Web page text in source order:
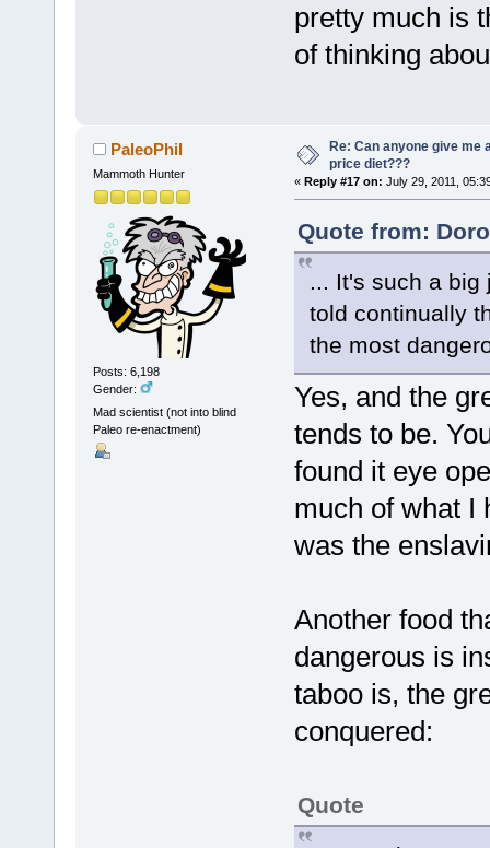
pretty much is
of thinking
PaleoPhil
Mammoth Hunter
Posts: 6,198
Gender:
Mad scientist (not into blind
Paleo re-enactment)
Re: Can anyone give me
price diet???
« Reply #17 on: July 29, 2011,
Quote from:
... It's such a big
told continually
the most
Yes, and the
tends to be.
found it eye
much of what I
was the
Another food
dangerous is
taboo is, the
conquered:
Quote